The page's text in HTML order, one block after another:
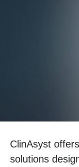
ClinAsyst
solutions